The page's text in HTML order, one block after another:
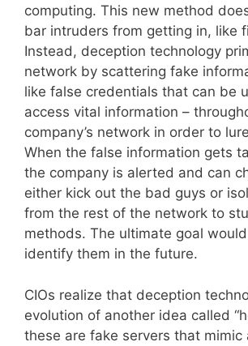
computing. This new method
bar intruders from getting in, like
Instead, deception technology
network by scattering fake
like false credentials that can be
access vital information –
company’s network in order to
When the false information gets
the company is alerted and can
either kick out the bad guys or
from the rest of the network to
methods. The ultimate goal
identify them in the future.
CIOs realize that deception
evolution of another idea called
these are fake servers that mimic